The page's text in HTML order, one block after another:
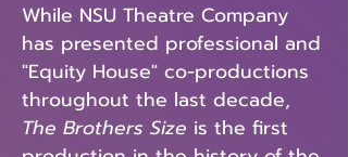
While NSU Theatre Company
has presented professional and
"Equity House" co-productions
throughout the last decade,
The Brothers Size is the first